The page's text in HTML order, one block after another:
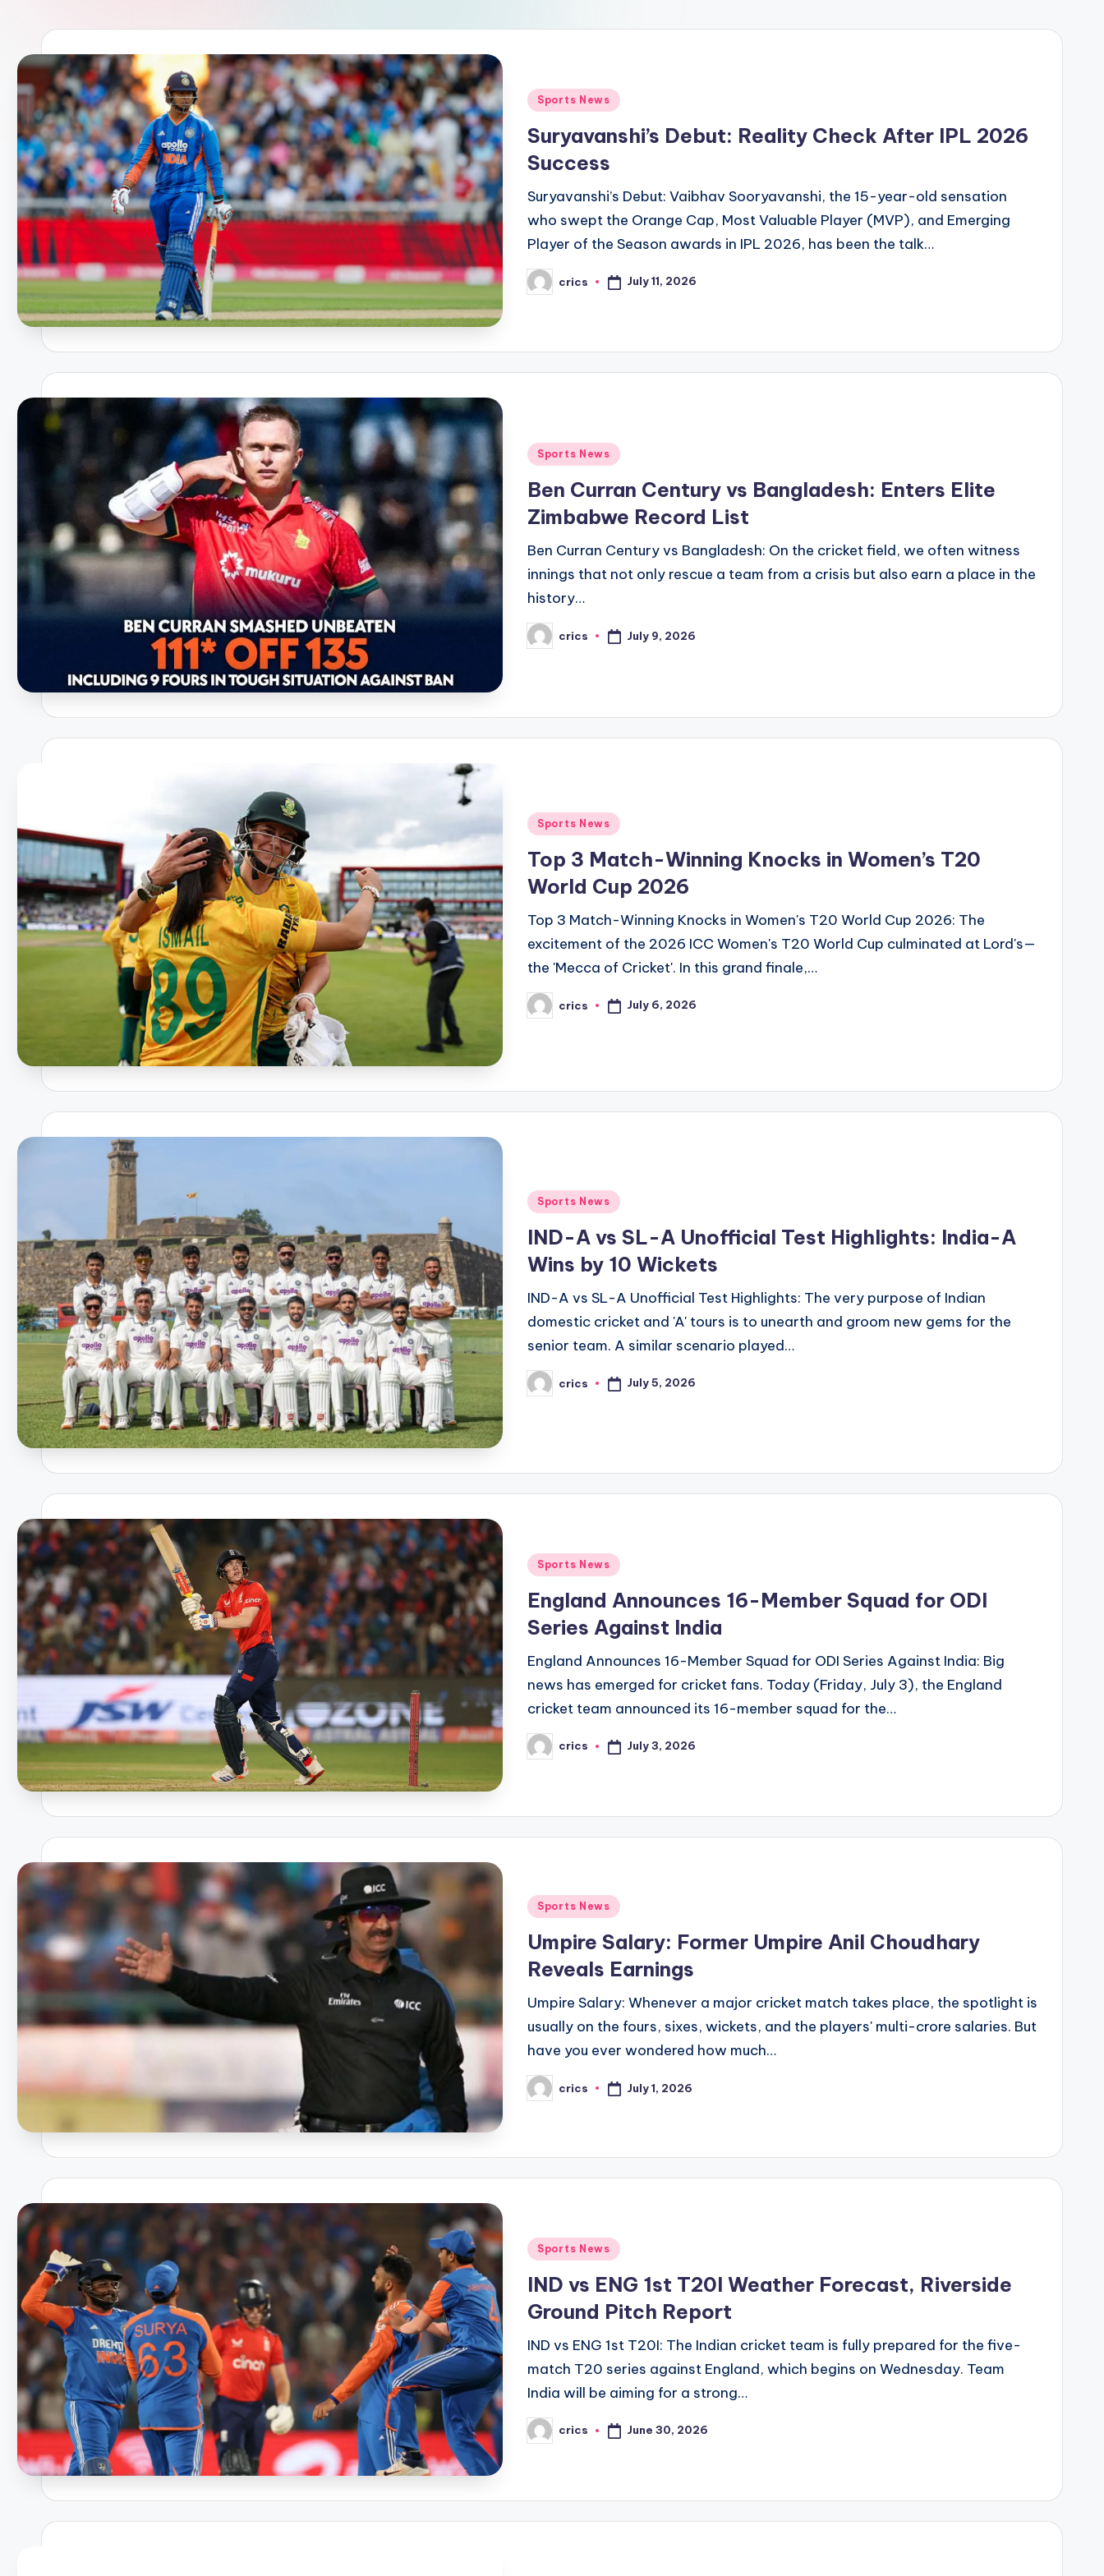
Posted
Sports News
Suryavanshi’s Debut: Reality Check After IPL 2026
Success
Suryavanshi’s Debut: Vaibhav Sooryavanshi, the 15-year-old sensation
who swept the Orange Cap, Most Valuable Player (MVP), and Emerging
Player of the Season awards in IPL 2026, has been the talk…
Posted
by
crics July 11, 2026
Posted
Sports News
Ben Curran Century vs Bangladesh: Enters Elite
Zimbabwe Record List
Ben Curran Century vs Bangladesh: On the cricket field, we often witness
innings that not only rescue a team from a crisis but also earn a place in the
history…
Posted
by
crics July 9, 2026
Posted
Sports News
Top 3 Match-Winning Knocks in Women’s T20
World Cup 2026
Top 3 Match-Winning Knocks in Women's T20 World Cup 2026: The
excitement of the 2026 ICC Women's T20 World Cup culminated at Lord's—
the 'Mecca of Cricket'. In this grand finale,…
Posted
by
crics July 6, 2026
Posted
Sports News
IND-A vs SL-A Unofficial Test Highlights: India-A
Wins by 10 Wickets
IND-A vs SL-A Unofficial Test Highlights: The very purpose of Indian
domestic cricket and 'A' tours is to unearth and groom new gems for the
senior team. A similar scenario played…
Posted
by
crics July 5, 2026
Posted
Sports News
England Announces 16-Member Squad for ODI
Series Against India
England Announces 16-Member Squad for ODI Series Against India: Big
news has emerged for cricket fans. Today (Friday, July 3), the England
cricket team announced its 16-member squad for the…
Posted
by
crics July 3, 2026
Posted
Sports News
Umpire Salary: Former Umpire Anil Choudhary
Reveals Earnings
Umpire Salary: Whenever a major cricket match takes place, the spotlight is
usually on the fours, sixes, wickets, and the players' multi-crore salaries. But
have you ever wondered how much…
Posted
by
crics July 1, 2026
Posted
Sports News
IND vs ENG 1st T20I Weather Forecast, Riverside
Ground Pitch Report
IND vs ENG 1st T20I: The Indian cricket team is fully prepared for the five-
match T20 series against England, which begins on Wednesday. Team
India will be aiming for a strong…
Posted
by
crics June 30, 2026